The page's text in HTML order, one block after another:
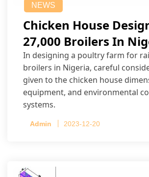
NEWS
Chicken House
27,000 Broilers In
In designing a poultry farm for
broilers in Nigeria, careful
given to the chicken house
equipment, and environmental
systems.
Admin 2023-12-20